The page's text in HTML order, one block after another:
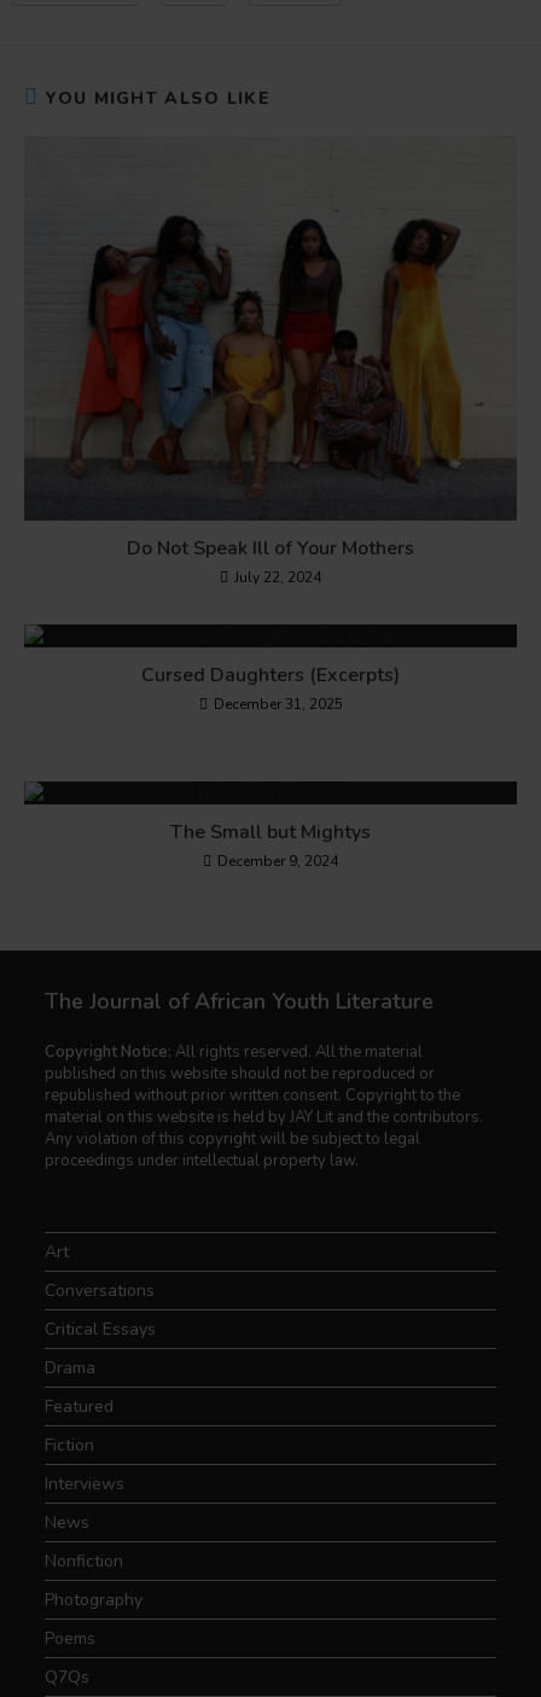
YOU MIGHT ALSO LIKE
Do Not Speak Ill of Your Mothers
July 22, 2024
Cursed Daughters (Excerpts)
December 31, 2025
The Small but Mightys
December 9, 2024
The Journal of African Youth Literature
Copyright Notice: All rights reserved. All the material
published on this website should not be reproduced or
republished without prior written consent. Copyright to the
material on this website is held by JAY Lit and the contributors.
Any violation of this copyright will be subject to legal
proceedings under intellectual property law.
Art
Conversations
Critical Essays
Drama
Featured
Fiction
Interviews
News
Nonfiction
Photography
Poems
Q7Qs